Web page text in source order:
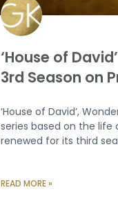
‘House of
3rd Season on
‘House of David’,
series based on the life
renewed for its third
READ MORE »